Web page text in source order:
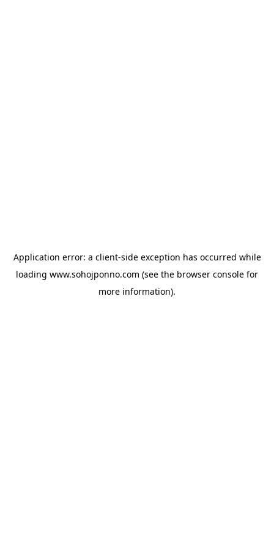
Application error: a client-side exception has occurred while
loading www.sohojponno.com (see the browser console for
more information).